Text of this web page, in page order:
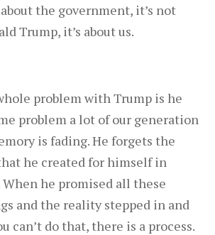
about the government, it’s not
Trump, it’s about us.
problem with Trump is he
problem a lot of our generation
is fading. He forgets the
he created for himself in
When he promised all these
and the reality stepped in and
can’t do that, there is a process.